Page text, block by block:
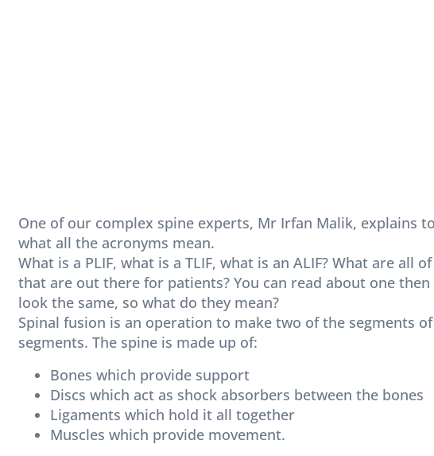
One of our complex spine experts, Mr Irfan Malik, explains
what all the acronyms mean.
What is a PLIF, what is a TLIF, what is an ALIF? What are
that are out there for patients? You can read about one
look the same, so what do they mean?
Spinal fusion is an operation to make two of the segments
segments. The spine is made up of:
Bones which provide support
Discs which act as shock absorbers between the bones
Ligaments which hold it all together
Muscles which provide movement.